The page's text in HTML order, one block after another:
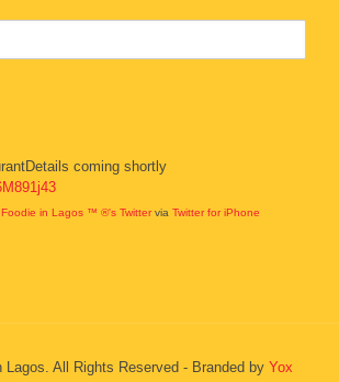
coming shortly
Foodie in Lagos ™ ®'s Twittervia Twitter for iPhone
All Rights Reserved - Branded by Yox